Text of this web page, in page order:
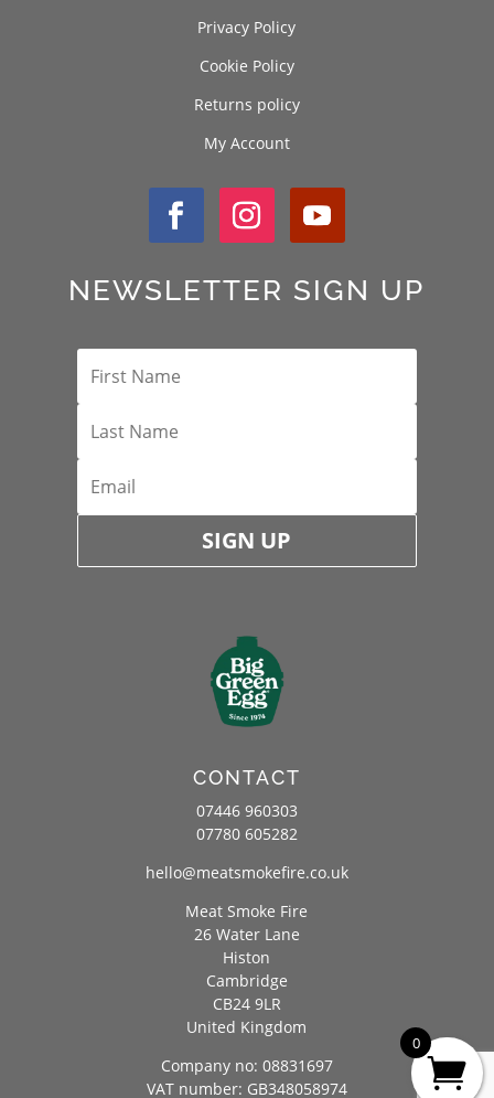
Privacy Policy
Cookie Policy
Returns policy
My Account
NEWSLETTER SIGN UP
SIGN UP
CONTACT
07446 960303
07780 605282
hello@meatsmokefire.co.uk
Meat Smoke Fire
26 Water Lane
Histon
Cambridge
CB24 9LR
United Kingdom
Company no: 08831697
VAT number: GB348058974
0